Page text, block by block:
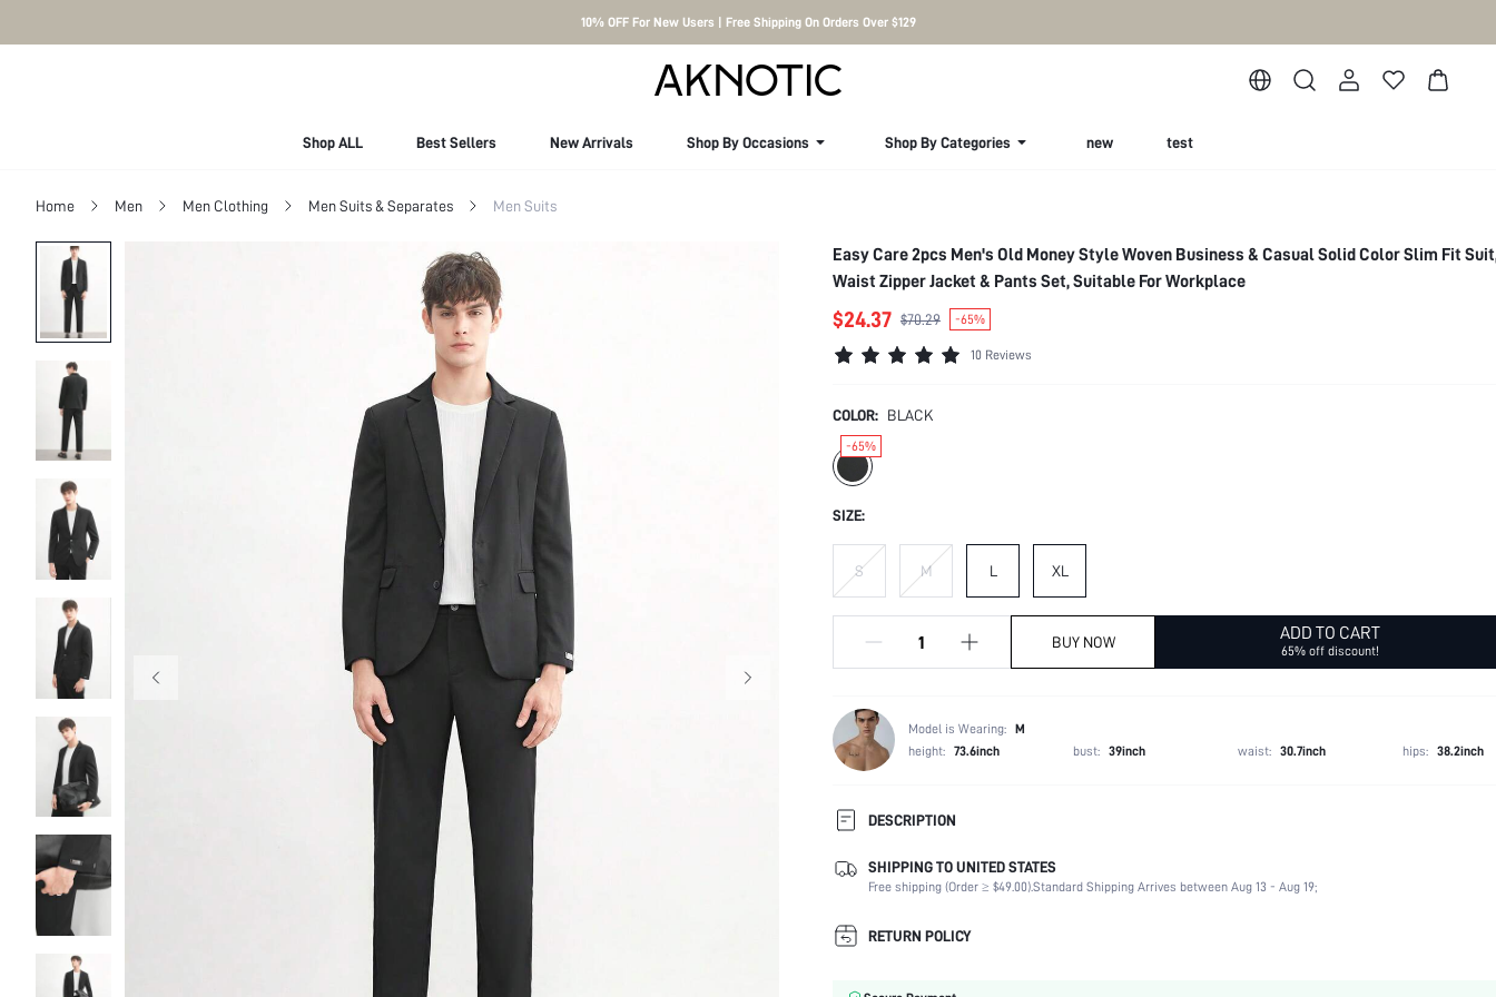
10% OFF For New Users | Free Shipping On Orders Over $129
Shop ALL Best Sellers New Arrivals Shop By Occasions Shop By Categories new test
Home Men Men Clothing Men Suits & Separates Men Suits
Easy Care 2pcs Men's Old Money Style Woven Business & Casual Solid Color Slim Fit
Waist Zipper Jacket & Pants Set, Suitable For Workplace
$24.37 $70.29 -65%
10 Reviews
COLOR: BLACK
-65%
SIZE:
S M L XL
BUY NOW ADD TO CART
65% off discount!
Model is Wearing: M
height: 73.6inch bust: 39inch waist: 30.7inch hips: 38.2inch
DESCRIPTION
Temperature:
Late Fall (10-17/50-63)
Composition:
100% Polyester, 100% Polyester
Sleeve Length:
Neckline:
SHIPPING TO UNITED STATES
Free shipping (Order ≥ $49.00).Standard Shipping Arrives between Aug 13 - Aug 19;
RETURN POLICY